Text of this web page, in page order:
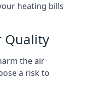
heating bills
Quality
the air
a risk to